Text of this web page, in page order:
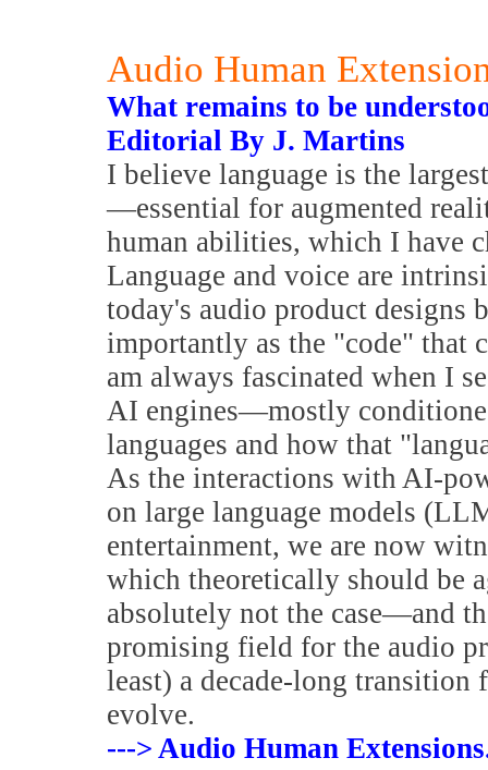
Audio Human
What remains to be
Editorial By J. Martins
I believe language is the
—essential for augmented
human abilities, which I have
Language and voice are
today's audio product designs
importantly as the "code" that
am always fascinated when I
AI engines—mostly
languages and how that
As the interactions with AI-
on large language models
entertainment, we are now
which theoretically should be
absolutely not the case—and
promising field for the audio
least) a decade-long transition
evolve.
---> Audio Human